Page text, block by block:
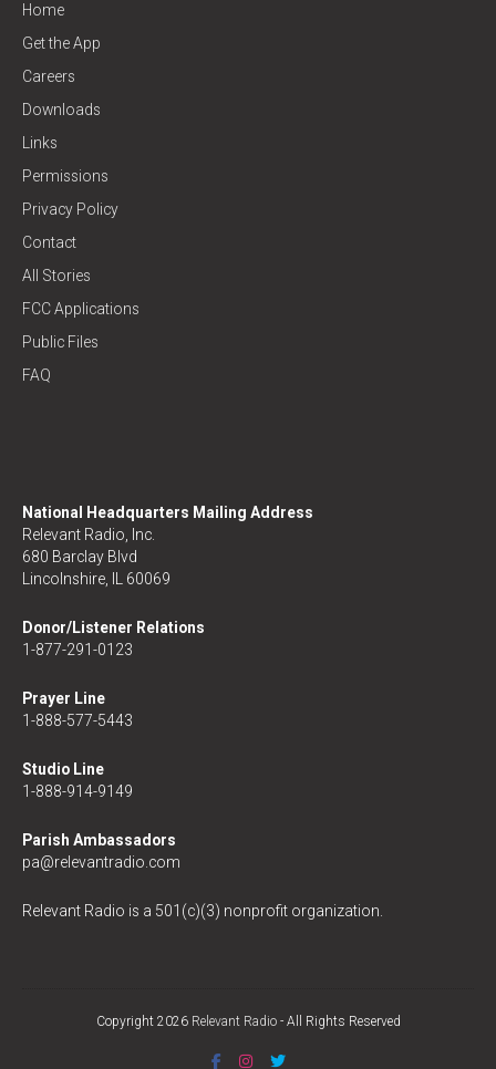
Home
Get the App
Careers
Downloads
Links
Permissions
Privacy Policy
Contact
All Stories
FCC Applications
Public Files
FAQ
National Headquarters Mailing Address
Relevant Radio, Inc.
680 Barclay Blvd
Lincolnshire, IL 60069
Donor/Listener Relations
1-877-291-0123
Prayer Line
1-888-577-5443
Studio Line
1-888-914-9149
Parish Ambassadors
pa@relevantradio.com
Relevant Radio is a 501(c)(3) nonprofit organization.
Copyright 2026 Relevant Radio- All Rights Reserved